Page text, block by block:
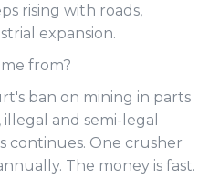
rising with roads,
expansion.
from?
ban on mining in parts
and semi-legal
continues. One crusher
The money is fast.